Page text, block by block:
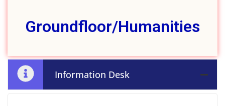
Groundfloor/Humanities
Information Desk